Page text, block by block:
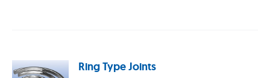
Ring Type Joints